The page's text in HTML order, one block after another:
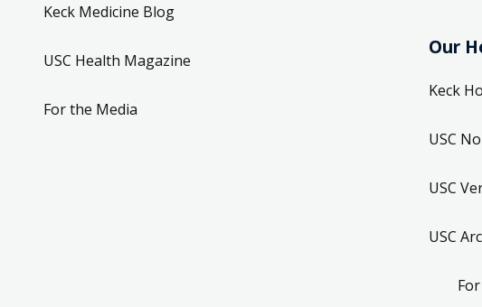
Keck Medicine Blog
USC Health Magazine
For the Media
Our
Keck
USC
USC
USC